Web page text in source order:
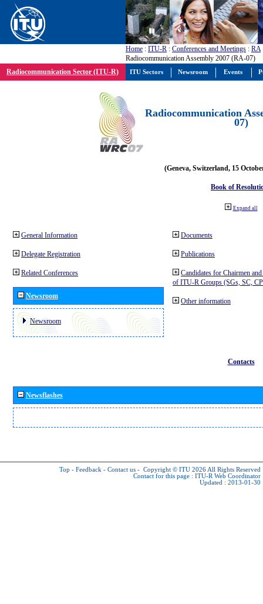
Home : ITU-R : Conferences and Meetings : RA
Radiocommunication Assembly 2007 (RA-07)
Radiocommunication Sector (ITU-R)
Radiocommunication
07)
(Geneva, Switzerland, 15
Book of
Expand all
General Information
Delegate Registration
Related Conferences
Newsroom
Newsroom
Documents
Publications
Candidates for Chairmen
of ITU-R Groups (SGs, SC,
Other information
Contacts
Newsflashes
Top - Feedback - Contact us - Copyright © ITU 2026 All Rights Reserved
Contact for this page : ITU-R Web Coordinator
Updated : 2013-01-30
ITU Sectors Newsroom Events